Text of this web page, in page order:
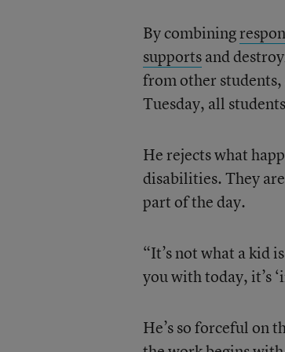
By combining
supportsand
from other
Tuesday, all
He rejects what
disabilities. They
part of the day.
“It’s not what a kid
you with today, it’s
He’s so forceful on